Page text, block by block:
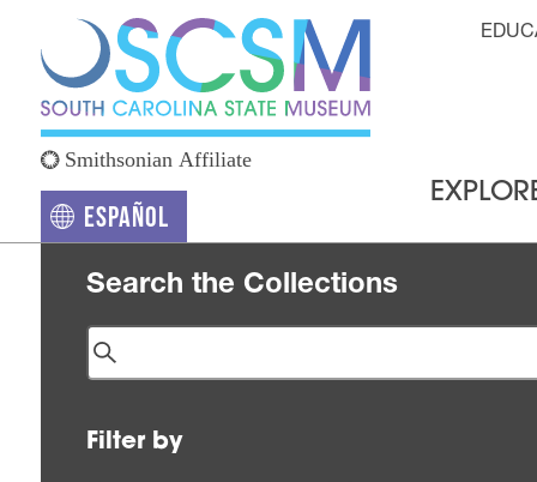
Skip to main content
Español
(opens in a new tab)
Search the Collections
Filter by